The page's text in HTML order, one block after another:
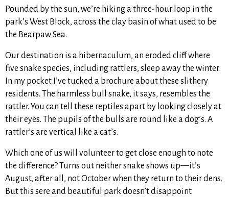
Pounded by the sun, we’re hiking a three-hour loop in the
park’s West Block, across the clay basin of what used to be
the Bearpaw Sea.
Our destination is a hibernaculum, an eroded cliff where
five snake species, including rattlers, sleep away the winter.
In my pocket I’ve tucked a brochure about these slithery
residents. The harmless bull snake, it says, resembles the
rattler. You can tell these reptiles apart by looking closely at
their eyes. The pupils of the bulls are round like a dog’s. A
rattler’s are vertical like a cat’s.
Which one of us will volunteer to get close enough to note
the difference? Turns out neither snake shows up—it’s
August, after all, not October when they return to their dens.
But this sere and beautiful park doesn’t disappoint.